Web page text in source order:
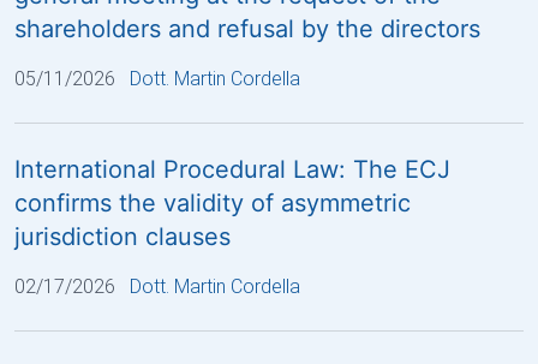
shareholders and refusal by the directors
05/11/2026 Dott. Martin Cordella
International Procedural Law: The ECJ
confirms the validity of asymmetric
jurisdiction clauses
02/17/2026 Dott. Martin Cordella